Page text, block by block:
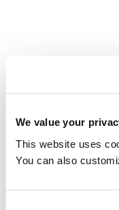
We value your
This website uses
You can also